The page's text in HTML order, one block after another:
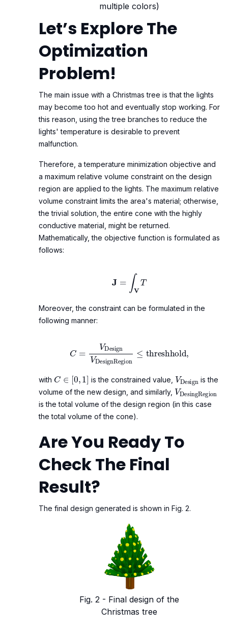
multiple colors)
Let’s Explore The
Optimization
Problem!
The main issue with a Christmas tree is that the lights
may become too hot and eventually stop working. For
this reason, using the tree branches to reduce the
lights' temperature is desirable to prevent
malfunction.
Therefore, a temperature minimization objective and
a maximum relative volume constraint on the design
region are applied to the lights. The maximum relative
volume constraint limits the area's material; otherwise,
the trivial solution, the entire cone with the highly
conductive material, might be returned.
Mathematically, the objective function is formulated as
follows:
VT
Moreover, the constraint can be formulated in the
following manner:
VDesignRegion
with
C 0, ]
is the constrained value,
VDesign
is the
volume of the new design, and similarly,
V
is the total volume of the design region (in this case
the total volume of the cone).
Are You Ready To
Check The Final
Result?
The final design generated is shown in Fig. 2.
Fig. 2 - Final design of the
Christmas tree